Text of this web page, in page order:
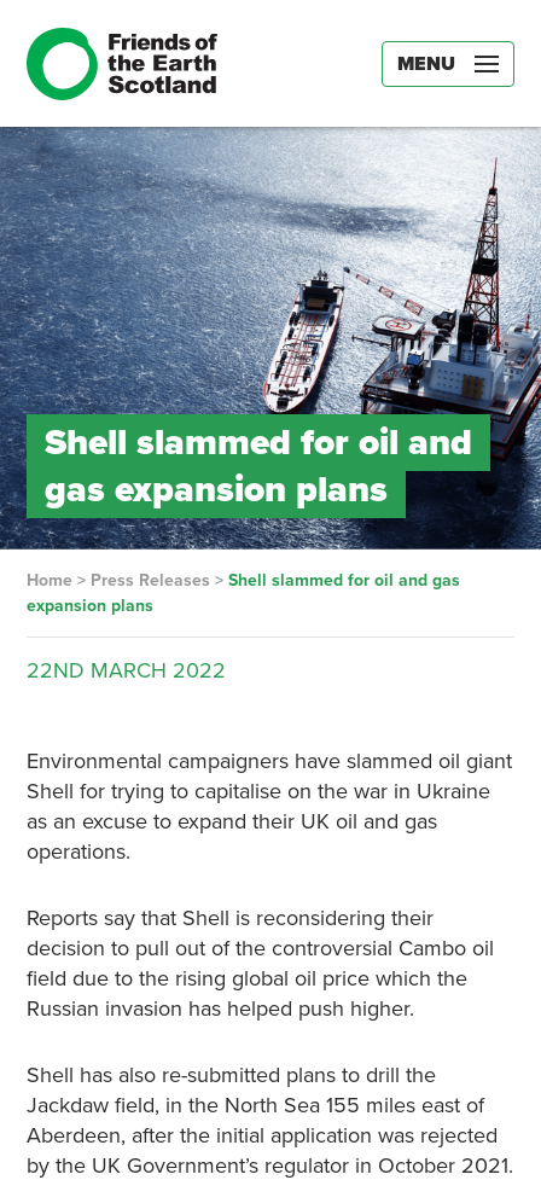
MENU
Shell slammed for oil and
gas expansion plans
Home> Press Releases > Shell slammed for oil and gas
expansion plans
22ND MARCH 2022
Environmental campaigners have slammed oil giant
Shell for trying to capitalise on the war in Ukraine
as an excuse to expand their UK oil and gas
operations.
Reports say that Shell is reconsidering their
decision to pull out of the controversial Cambo oil
field due to the rising global oil price which the
Russian invasion has helped push higher.
Shell has also re-submitted plans to drill the
Jackdaw field, in the North Sea 155 miles east of
Aberdeen, after the initial application was rejected
by the UK Government’s regulator in October 2021.